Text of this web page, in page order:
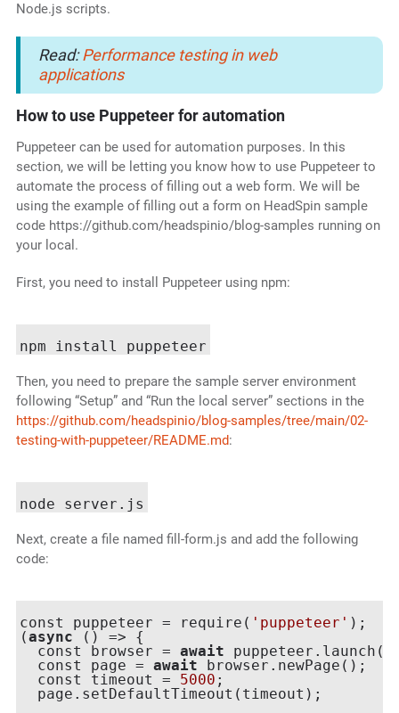
Node.js scripts.
Read:Performance testing in web
applications
How to use Puppeteer for automation
Puppeteer can be used for automation purposes. In this
section, we will be letting you know how to use Puppeteer to
automate the process of filling out a web form. We will be
using the example of filling out a form on HeadSpin sample
code https://github.com/headspinio/blog-samples running on
your local.
First, you need to install Puppeteer using npm:
Then, you need to prepare the sample server environment
following “Setup” and “Run the local server” sections in the
https://github.com/headspinio/blog-samples/tree/main/02-
testing-with-puppeteer/README.md:
Next, create a file named fill-form.js and add the following
code:
const puppeteer = require( 'puppeteer' );
(async () => {
  const browser =
await
  const page =
await browser.newPage();
  const timeout =
5000 ;
  page.setDefaultTimeout(timeout);